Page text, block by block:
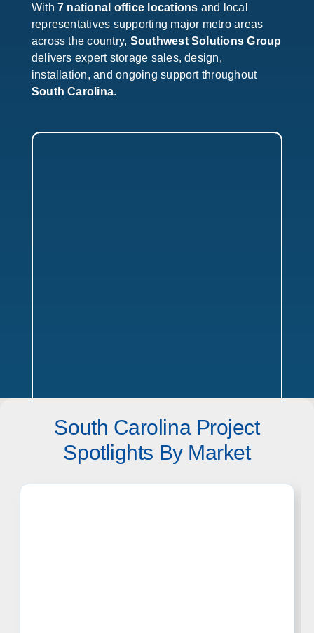
With 7 national office locations and local
representatives supporting major metro areas
across the country, Southwest Solutions Group
delivers expert storage sales, design,
installation, and ongoing support throughout
South Carolina.
South Carolina Service Areas
Texas
South Carolina Project
Spotlights By Market